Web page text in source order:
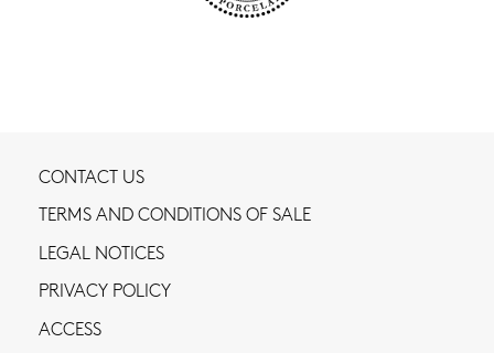
CONTACT US
TERMS AND CONDITIONS OF SALE
LEGAL NOTICES
PRIVACY POLICY
ACCESS